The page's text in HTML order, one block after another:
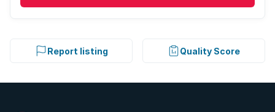
Report listing Quality Score